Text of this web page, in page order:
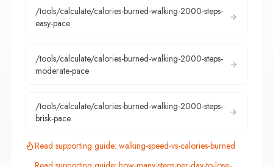
/tools/calculate/calories-burned-walking-2000-steps-
easy-pace
/tools/calculate/calories-burned-walking-2000-steps-
moderate-pace
/tools/calculate/calories-burned-walking-2000-steps-
brisk-pace
Read supporting guide: walking-speed-vs-calories-burned